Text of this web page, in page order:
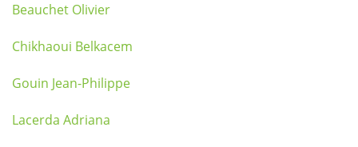
Beauchet Olivier
Chikhaoui Belkacem
Gouin Jean-Philippe
Lacerda Adriana